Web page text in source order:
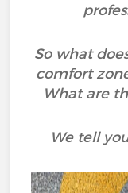
So what
comfort
What are
We tell